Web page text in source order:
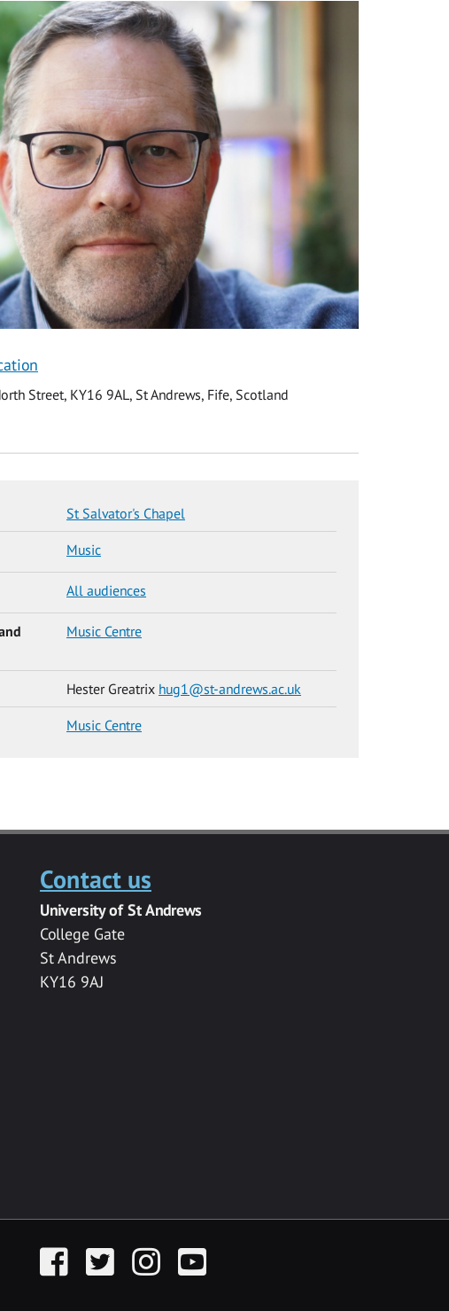
Street, KY16 9AL, St Andrews, Fife, Scotland
St Salvator's Chapel
Music
All audiences
Music Centre
Hester Greatrix hug1@st-andrews.ac.uk
Music Centre
Contact us
University of St Andrews
College Gate
St Andrews
KY16 9AJ
FacebookTwitter InstagramYouTube